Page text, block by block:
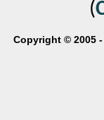
(
Copyright © 2005